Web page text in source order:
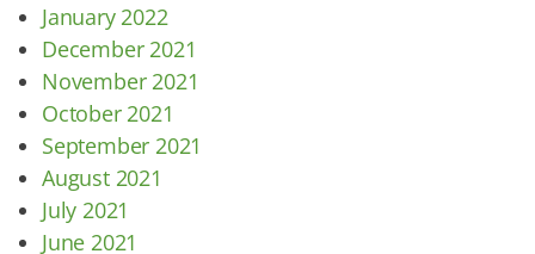
January 2022
December 2021
November 2021
October 2021
September 2021
August 2021
July 2021
June 2021